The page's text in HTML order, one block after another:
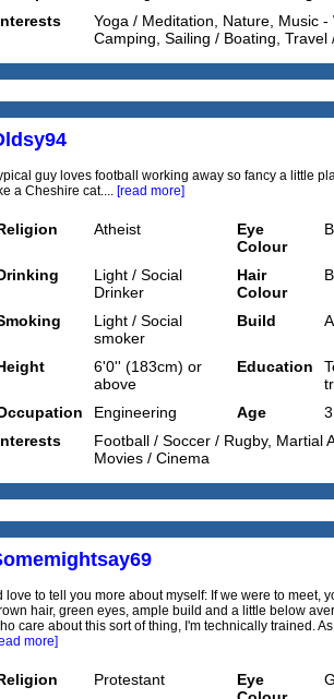
Yoga / Meditation, Nature, Music -
Camping, Sailing / Boating, Travel
guy loves football working away so fancy a little
a Cheshire cat.... [read more]
Atheist
Eye
Colour
Light / Social
Drinker
Hair
Colour
Light / Social
smoker
Build
6'0'' (183cm) or
above
Education
Engineering Age
Football / Soccer / Rugby, Martial
Movies / Cinema
love to tell you more about myself: If we were to meet,
hair, green eyes, ample build and a little below
care about this sort of thing, I'm technically trained.
more]
Protestant
Eye